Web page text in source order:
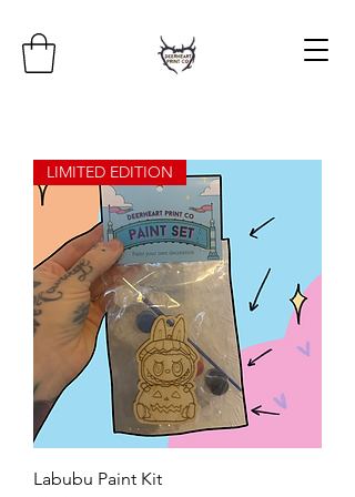
LIMITED EDITION
Labubu Paint Kit